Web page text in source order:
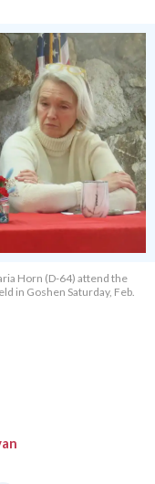
Horn (D-64) attend the
in Goshen Saturday, Feb.